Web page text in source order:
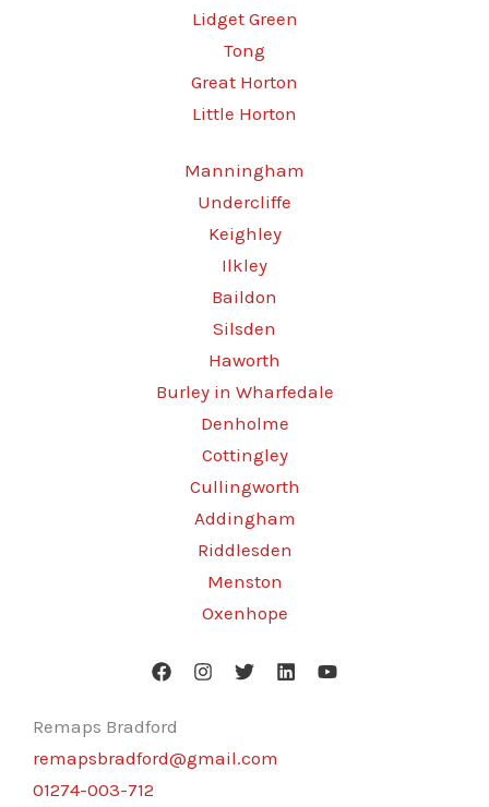
Lidget Green
Tong
Great Horton
Little Horton
Manningham
Undercliffe
Keighley
Ilkley
Baildon
Silsden
Haworth
Burley in Wharfedale
Denholme
Cottingley
Cullingworth
Addingham
Riddlesden
Menston
Oxenhope
Remaps Bradford
remapsbradford@gmail.com
01274-003-712